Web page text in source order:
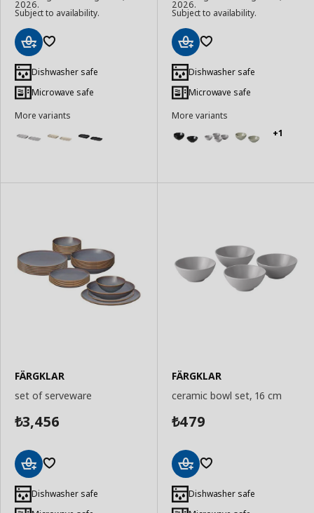
2026.
Subject to availability.
to
Basket
Dishwasher safe
Microwave safe
More variants
2026.
Subject to availability.
to
Basket
Dishwasher safe
Microwave safe
More variants
+1
FÄRGKLAR
set of serveware
₺3,456
to
Basket
Dishwasher safe
FÄRGKLAR
ceramic bowl set, 16 cm
₺479
to
Basket
Dishwasher safe